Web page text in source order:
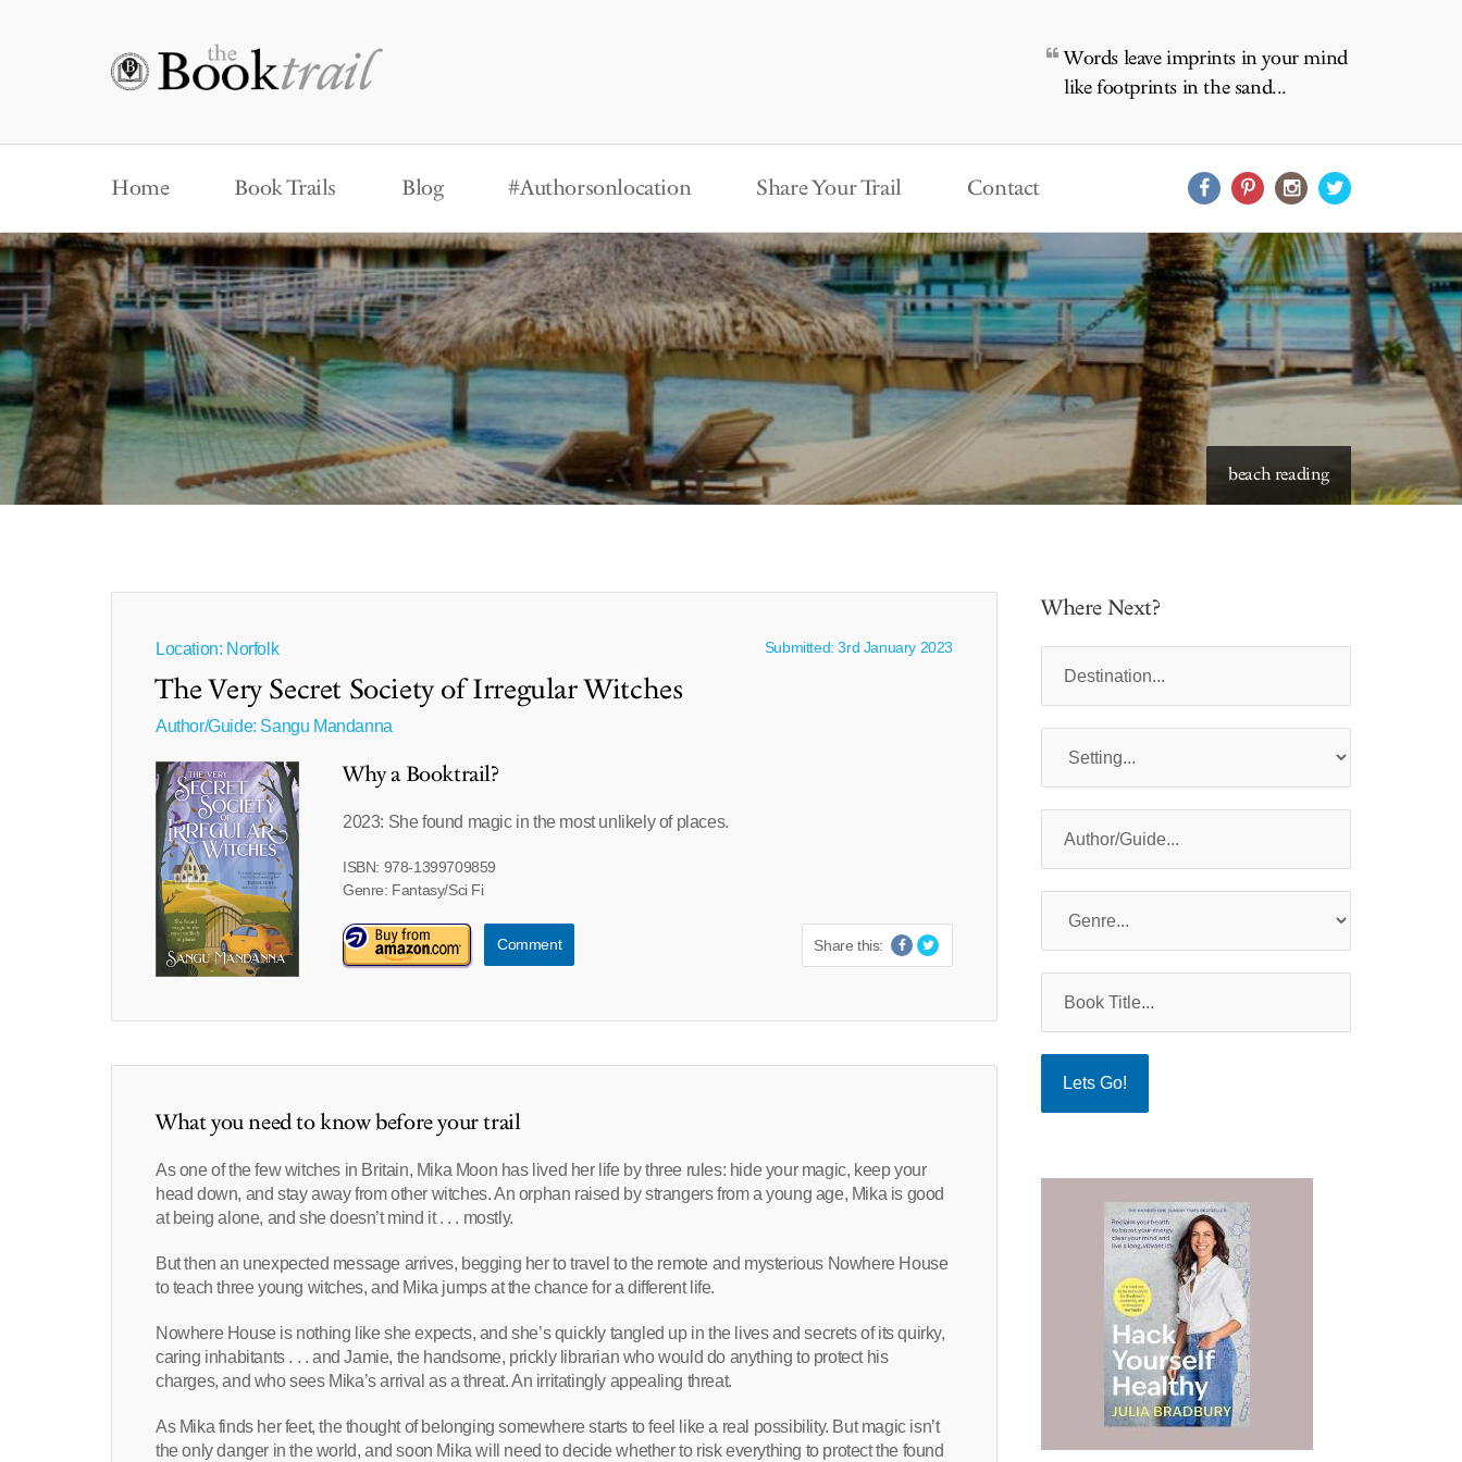
Words leave imprints in your mind
like footprints in the sand...
Home Book Trails Blog #Authorsonlocation Share Your Trail Contact
beach reading
Location: Norfolk Submitted: 3rd January 2023
The Very Secret Society of Irregular Witches
Author/Guide: Sangu Mandanna
Why a Booktrail?
2023: She found magic in the most unlikely of places.
ISBN: 978-1399709859
Genre: Fantasy/Sci Fi
Comment Share this:
What you need to know before your trail
As one of the few witches in Britain, Mika Moon has lived her life by three rules: hide your magic, keep your
head down, and stay away from other witches. An orphan raised by strangers from a young age, Mika is good
at being alone, and she doesn’t mind it . . . mostly.
But then an unexpected message arrives, begging her to travel to the remote and mysterious Nowhere House
to teach three young witches, and Mika jumps at the chance for a different life.
Nowhere House is nothing like she expects, and she’s quickly tangled up in the lives and secrets of its quirky,
caring inhabitants . . . and Jamie, the handsome, prickly librarian who would do anything to protect his
charges, and who sees Mika’s arrival as a threat. An irritatingly appealing threat.
As Mika finds her feet, the thought of belonging somewhere starts to feel like a real possibility. But magic isn’t
the only danger in the world, and soon Mika will need to decide whether to risk everything to protect the found
Where Next?